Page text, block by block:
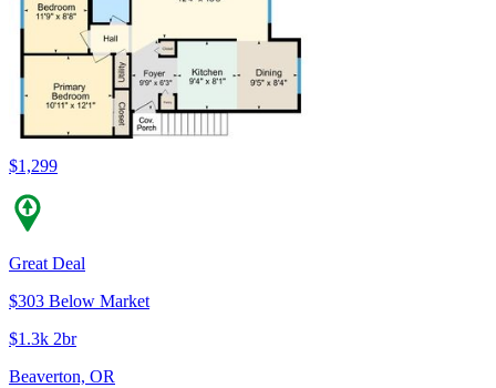
$1,299
Great Deal
$303 Below Market
$1.3k 2br
Beaverton, OR